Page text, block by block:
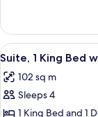
View)
Suite,
Multiple
Beds
View)
View
all
photos
for
8
Suite, 1 King Bed
102 sq m
Sleeps 4
1 King Bed and 1